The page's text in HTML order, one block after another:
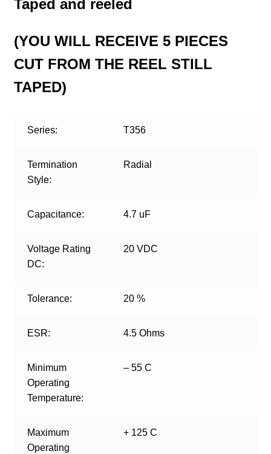
Taped and reeled
(YOU WILL RECEIVE 5 PIECES
CUT FROM THE REEL STILL
TAPED)
Series: T356
Termination
Style:
Radial
Capacitance: 4.7 uF
Voltage Rating
DC:
20 VDC
Tolerance: 20 %
ESR: 4.5 Ohms
Minimum
Operating
Temperature:
– 55 C
Maximum
Operating
+ 125 C